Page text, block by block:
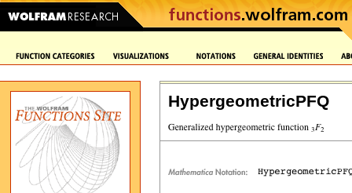
HypergeometricPFQ